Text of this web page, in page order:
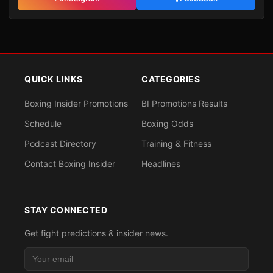
QUICK LINKS
Boxing Insider Promotions
Schedule
Podcast Directory
Contact Boxing Insider
CATEGORIES
BI Promotions Results
Boxing Odds
Training & Fitness
Headlines
STAY CONNECTED
Get fight predictions & insider news.